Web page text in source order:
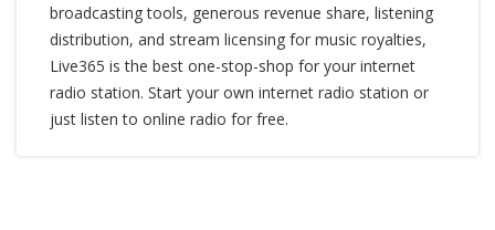
broadcasting tools, generous revenue share, listening
distribution, and stream licensing for music royalties,
Live365 is the best one-stop-shop for your internet
radio station. Start your own internet radio station or
just listen to online radio for free.